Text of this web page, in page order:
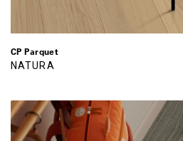
CP Parquet
NATURA